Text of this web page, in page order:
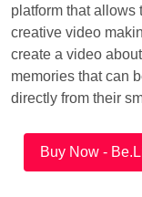
platform that allows
creative video
create a video
memories that can
directly from their
Buy Now -